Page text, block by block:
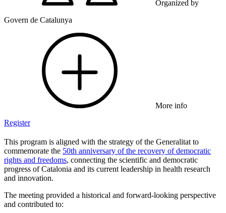
Organized by
Govern de Catalunya
More info
Register
This program is aligned with the strategy of the Generalitat to
commemorate the 50th anniversary of the recovery of democratic
rights and freedoms, connecting the scientific and democratic
progress of Catalonia and its current leadership in health research
and innovation.
The meeting provided a historical and forward-looking perspective
and contributed to: